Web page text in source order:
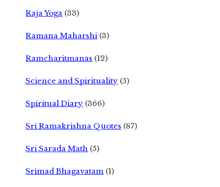
Raja Yoga (33)
Ramana Maharshi (3)
Ramcharitmanas (12)
Science and Spirituality (5)
Spiritual Diary (366)
Sri Ramakrishna Quotes (87)
Sri Sarada Math (5)
Srimad Bhagavatam (1)